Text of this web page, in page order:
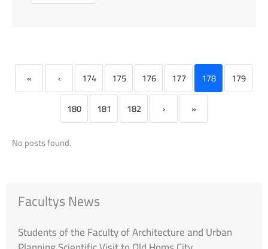
« ‹ 174 175 176 177 178
179
180
181 182 › »
No posts found.
Facultys News
Students of the Faculty of Architecture and Urban